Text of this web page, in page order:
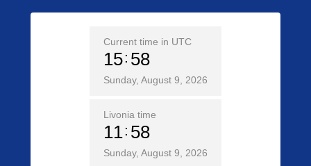
Current time in UTC
15 58
Sunday, August 9, 2026
Livonia time
11 58
Sunday, August 9, 2026